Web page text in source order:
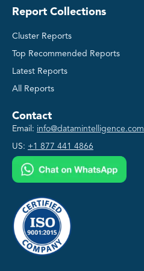
Report Collections
Cluster Reports
Top Recommended Reports
Latest Reports
All Reports
Contact
Email: info@datamintelligence.com
US: +1 877 441 4866